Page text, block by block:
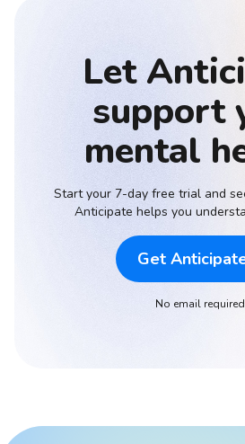
Let
support
mental
Start your 7-day free trial and
Anticipate helps you
Get
No email